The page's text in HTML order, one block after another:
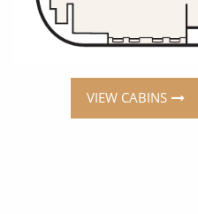
VIEW CABINS